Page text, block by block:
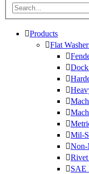
Products
Flat
Dock
Mil-
Non-
Rivet
SAE